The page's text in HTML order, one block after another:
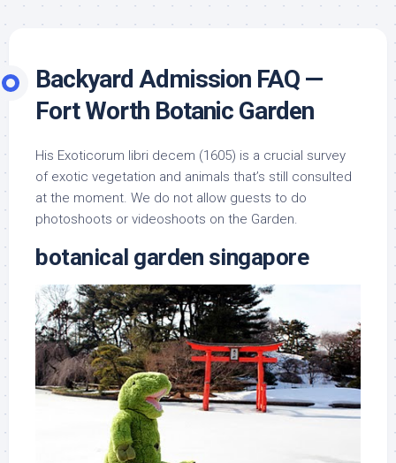
Backyard Admission FAQ —
Fort Worth Botanic Garden
His Exoticorum libri decem (1605) is a crucial survey
of exotic vegetation and animals that’s still consulted
at the moment. We do not allow guests to do
photoshoots or videoshoots on the Garden.
botanical garden singapore